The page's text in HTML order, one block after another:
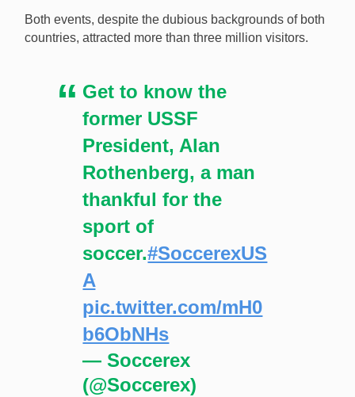
Both events, despite the dubious backgrounds of both
countries, attracted more than three million visitors.
Get to know the
former USSF
President, Alan
Rothenberg, a man
thankful for the
sport of
soccer.#SoccerexUS
A
pic.twitter.com/mH0
b6ObNHs
— Soccerex
(@Soccerex)